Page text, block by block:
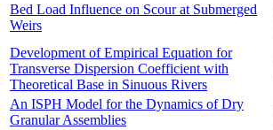
Bed Load Influence on Scour at Submerged
Weirs
Development of Empirical Equation for
Transverse Dispersion Coefficient with
Theoretical Base in Sinuous Rivers
An ISPH Model for the Dynamics of Dry
Granular Assemblies